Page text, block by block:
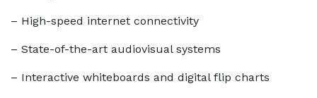
– High-speed internet connectivity
– State-of-the-art audiovisual systems
– Interactive whiteboards and digital flip charts